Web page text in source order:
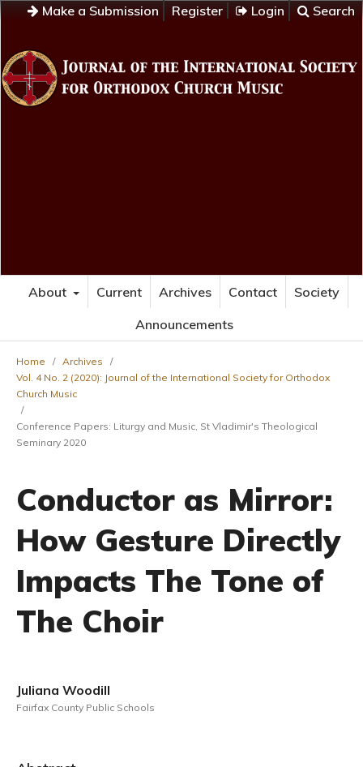
Make a Submission Register Login Search
About Current Archives Contact
Society
Announcements
Home / Archives
/
Vol. 4 No. 2 (2020): Journal of the International Society for Orthodox
Church Music
/
Conference Papers: Liturgy and Music, St Vladimir's Theological
Seminary 2020
Conductor as Mirror:
How Gesture Directly
Impacts The Tone of
The Choir
Juliana Woodill
Fairfax County Public Schools